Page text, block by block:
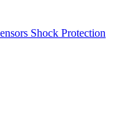
Shock Protection